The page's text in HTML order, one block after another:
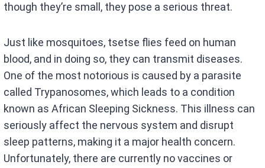
though they’re small, they pose a serious threat.
Just like mosquitoes, tsetse flies feed on human
blood, and in doing so, they can transmit diseases.
One of the most notorious is caused by a parasite
called Trypanosomes, which leads to a condition
known as African Sleeping Sickness. This illness can
seriously affect the nervous system and disrupt
sleep patterns, making it a major health concern.
Unfortunately, there are currently no vaccines or